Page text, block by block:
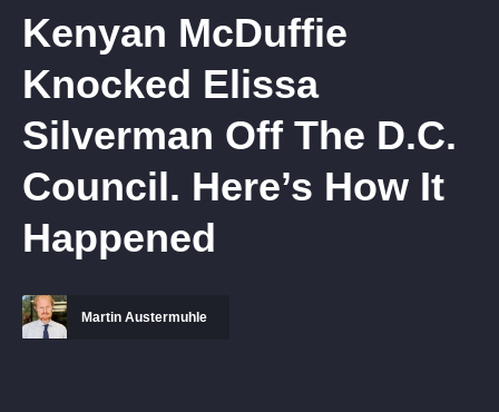
Kenyan McDuffie
Knocked Elissa
Silverman Off The D.C.
Council. Here’s How It
Happened
Martin Austermuhle